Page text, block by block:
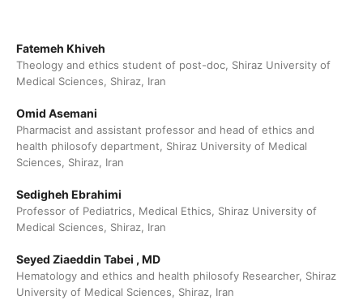
Fatemeh Khiveh
Theology and ethics student of post-doc, Shiraz University of
Medical Sciences, Shiraz, Iran
Omid Asemani
Pharmacist and assistant professor and head of ethics and
health philosofy department, Shiraz University of Medical
Sciences, Shiraz, Iran
Sedigheh Ebrahimi
Professor of Pediatrics, Medical Ethics, Shiraz University of
Medical Sciences, Shiraz, Iran
Seyed Ziaeddin Tabei , MD
Hematology and ethics and health philosofy Researcher, Shiraz
University of Medical Sciences, Shiraz, Iran